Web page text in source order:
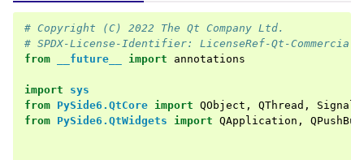
# Copyright (C) 2022 The Qt Company Ltd.
# SPDX-License-Identifier: LicenseRef-Qt-Commercial
from
__future__ import annotations
import
sys
from PySide6.QtCore import QObject , QThread , Signal
from PySide6.QtWidgets import QApplication ,